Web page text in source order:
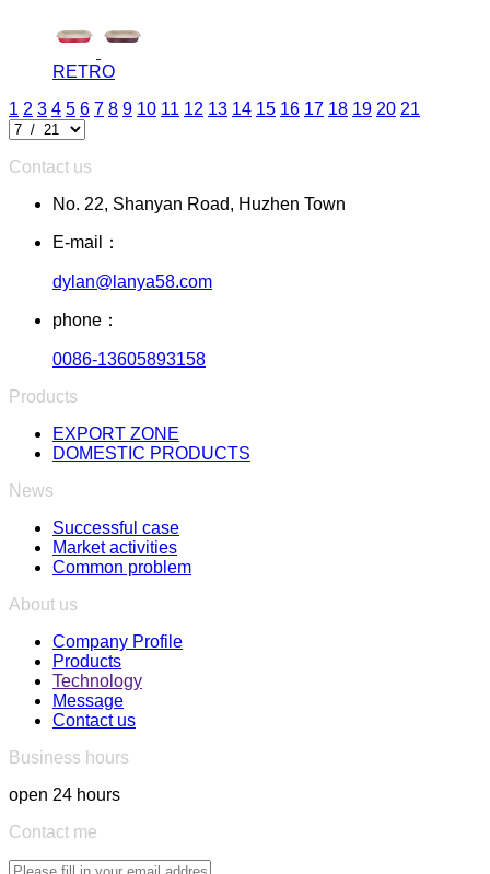
RETRO
1 2 3 4 5 6 7 8 9 10 11 12 13 14 15 16 17 18 19 20 21
Contact us
No. 22, Shanyan Road, Huzhen Town
E-mail：
dylan@lanya58.com
phone：
0086-13605893158
Products
EXPORT ZONE
DOMESTIC PRODUCTS
News
Successful case
Market activities
Common problem
About us
Company Profile
Products
Technology
Message
Contact us
Business hours
open 24 hours
Contact me